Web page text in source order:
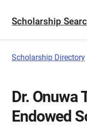
Scholarship
Scholarship Directory
Dr. Onuwa
Endowed